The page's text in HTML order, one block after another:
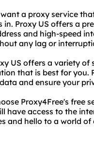
a proxy service
in. Proxy US offers a
and high-speed
any lag or
US offers a variety
that is best for you.
and ensure your
Proxy4Free's free
have access to the
and hello to a world